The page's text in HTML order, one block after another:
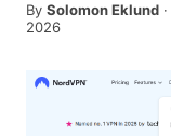
By Solomon Eklund ·
2026